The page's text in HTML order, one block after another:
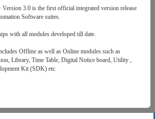
Version 3.0 is the first official integrated version release
Software suites.
with all modules developed till date.
Offline as well as Online modules such as
Library, Time Table, Digital Notice board, Utility ,
Kit (SDK) etc.